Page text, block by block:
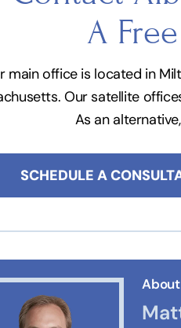
A
main office is located in
Our satellite
As an
SCHEDULE A